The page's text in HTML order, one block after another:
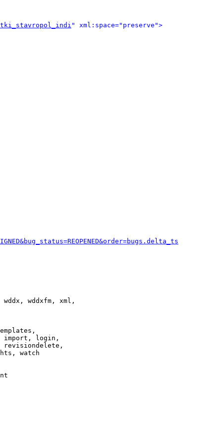
" xml:space="preserve">
wddxfm, xml,
import, login,
revisiondelete,
watch